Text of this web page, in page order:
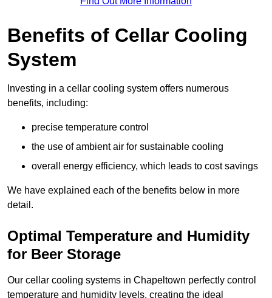
Benefits of Cellar Cooling
System
Investing in a cellar cooling system offers numerous
benefits, including:
precise temperature control
the use of ambient air for sustainable cooling
overall energy efficiency, which leads to cost savings
We have explained each of the benefits below in more
detail.
Optimal Temperature and Humidity
for Beer Storage
Our cellar cooling systems in Chapeltown perfectly control
temperature and humidity levels, creating the ideal